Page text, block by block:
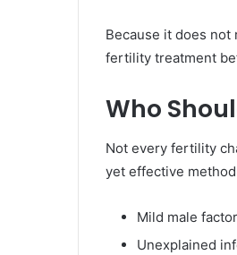
Because it does
fertility treatment
Who
Not every fertility
yet effective
Mild male
Unexplained